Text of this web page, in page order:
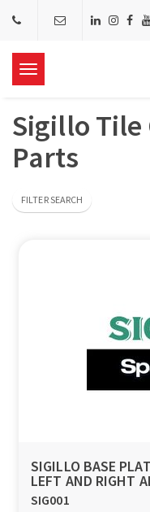
T
g
g
g
Sigillo Tile
Parts
FILTER SEARCH
SIGILLO BASE
LEFT AND RIGHT
SIG001